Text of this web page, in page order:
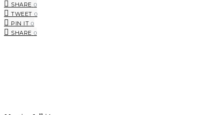
SHARE 0
TWEET 0
PIN IT 0
SHARE 0